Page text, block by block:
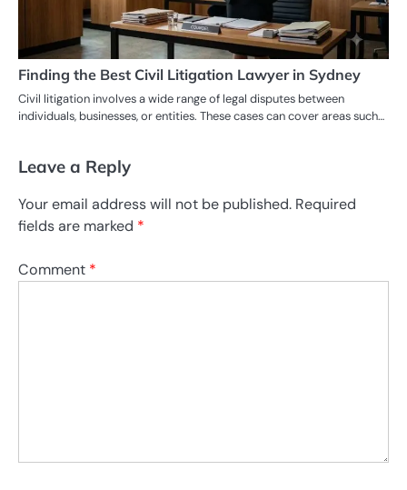
Finding the Best Civil Litigation Lawyer in Sydney
Civil litigation involves a wide range of legal disputes between
individuals, businesses, or entities. These cases can cover areas such…
Leave a Reply
Your email address will not be published. Required
fields are marked *
Comment *